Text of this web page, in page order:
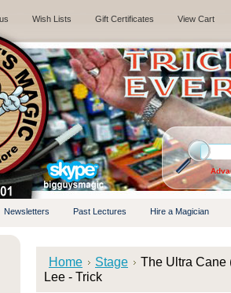
Wish Lists Gift Certificates View Cart
Newsletters Past Lectures Hire a Magician
Home Stage
The Ultra Cane
Lee - Trick